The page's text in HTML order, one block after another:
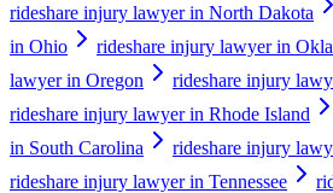
rideshare injury lawyer in North Dakota
in Ohio
rideshare injury lawyer in
lawyer in Oregon
rideshare injury
rideshare injury lawyer in Rhode Island
in South Carolina
rideshare injury
rideshare injury lawyer in Tennessee